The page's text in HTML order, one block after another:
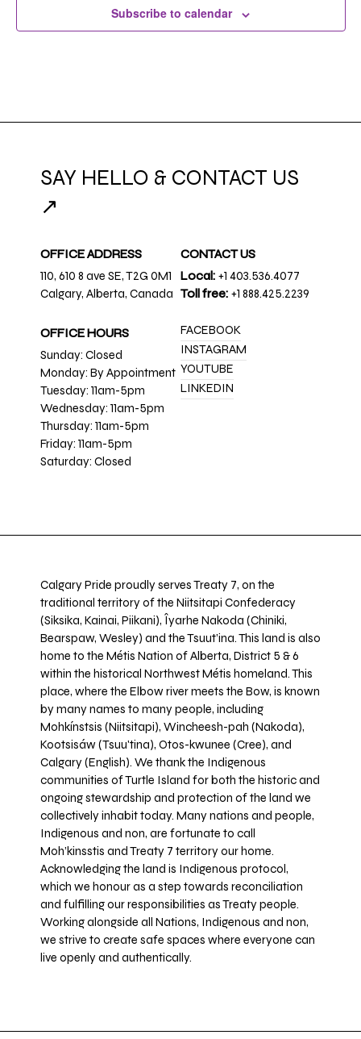
Subscribe to calendar
SAY HELLO & CONTACT US
↗
OFFICE ADDRESS
110, 610 8 ave SE, T2G 0M1
Calgary, Alberta, Canada
OFFICE HOURS
Sunday: Closed
Monday: By Appointment
Tuesday: 11am-5pm
Wednesday: 11am-5pm
Thursday: 11am-5pm
Friday: 11am-5pm
Saturday: Closed
CONTACT US
Local: +1 403.536.4077
Toll free: +1 888.425.2239
FACEBOOK
INSTAGRAM
YOUTUBE
LINKEDIN
Calgary Pride proudly serves Treaty 7, on the
traditional territory of the Niitsitapi Confederacy
(Siksika, Kainai, Piikani), Îyarhe Nakoda (Chiniki,
Bearspaw, Wesley) and the Tsuut’ina. This land is also
home to the Métis Nation of Alberta, District 5 & 6
within the historical Northwest Métis homeland. This
place, where the Elbow river meets the Bow, is known
by many names to many people, including
Mohkínstsis (Niitsitapi), Wincheesh-pah (Nakoda),
Kootsisáw (Tsuu'tina), Otos-kwunee (Cree), and
Calgary (English). We thank the Indigenous
communities of Turtle Island for both the historic and
ongoing stewardship and protection of the land we
collectively inhabit today. Many nations and people,
Indigenous and non, are fortunate to call
Moh’kinsstis and Treaty 7 territory our home.
Acknowledging the land is Indigenous protocol,
which we honour as a step towards reconciliation
and fulfilling our responsibilities as Treaty people.
Working alongside all Nations, Indigenous and non,
we strive to create safe spaces where everyone can
live openly and authentically.